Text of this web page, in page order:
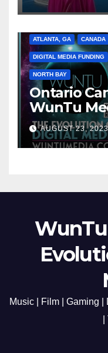
ATLANTA, GA CANADA
DIGITAL MEDIA FUNDING
NORTH BAY
Ontario
WunTu
Cato
Opening
Media Aug
AUGUST 23,
Music | Film | Gaming